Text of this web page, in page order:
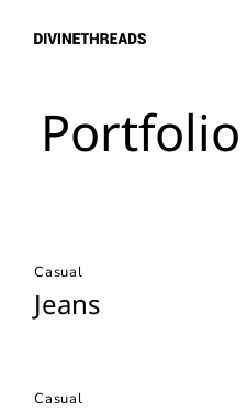
Casual
Jeans
Casual